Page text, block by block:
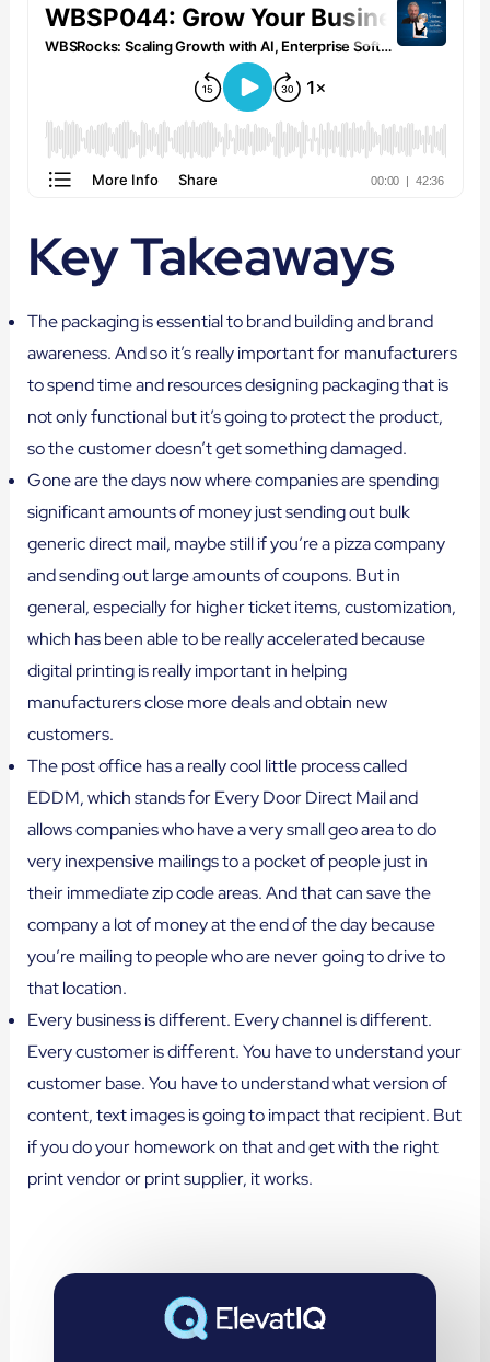
Key Takeaways
The packaging is essential to brand building and brand
awareness. And so it’s really important for manufacturers
to spend time and resources designing packaging that is
not only functional but it’s going to protect the product,
so the customer doesn’t get something damaged.
Gone are the days now where companies are spending
significant amounts of money just sending out bulk
generic direct mail, maybe still if you’re a pizza company
and sending out large amounts of coupons. But in
general, especially for higher ticket items, customization,
which has been able to be really accelerated because
digital printing is really important in helping
manufacturers close more deals and obtain new
customers.
The post office has a really cool little process called
EDDM, which stands for Every Door Direct Mail and
allows companies who have a very small geo area to do
very inexpensive mailings to a pocket of people just in
their immediate zip code areas. And that can save the
company a lot of money at the end of the day because
you’re mailing to people who are never going to drive to
that location.
Every business is different. Every channel is different.
Every customer is different. You have to understand your
customer base. You have to understand what version of
content, text images is going to impact that recipient. But
if you do your homework on that and get with the right
print vendor or print supplier, it works.